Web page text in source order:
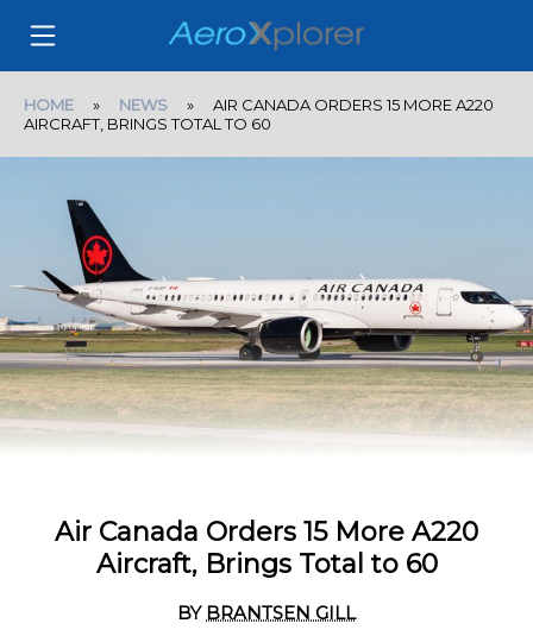
HOME » NEWS » AIR CANADA ORDERS 15 MORE A220
AIRCRAFT, BRINGS TOTAL TO 60
Air Canada Orders 15 More A220
Aircraft, Brings Total to 60
BY BRANTSEN GILL